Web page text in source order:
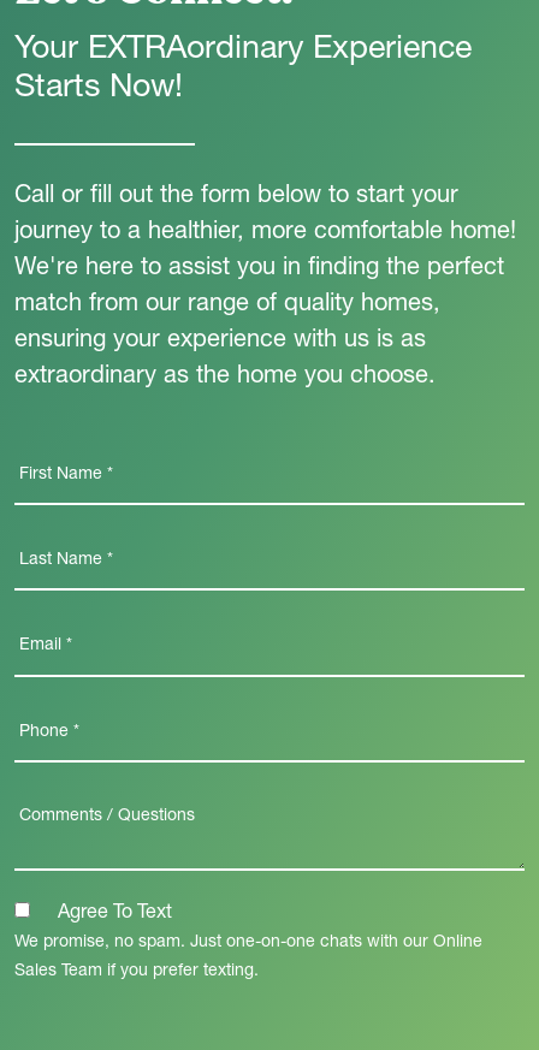
Your EXTRAordinary Experience
Starts Now!
Call or fill out the form below to start your
journey to a healthier, more comfortable home!
We're here to assist you in finding the perfect
match from our range of quality homes,
ensuring your experience with us is as
extraordinary as the home you choose.
Agree To Text
We promise, no spam. Just one-on-one chats with our Online
Sales Team if you prefer texting.